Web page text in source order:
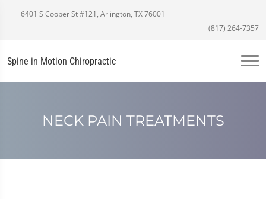
6401 S Cooper St #121, Arlington, TX 76001
(817) 264-7357
Spine in Motion Chiropractic
NECK PAIN TREATMENTS